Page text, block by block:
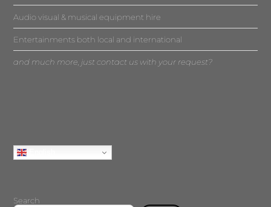
Audio visual & musical equipment hire
Entertainments both local and international
and much more, just contact us with your request?
Search